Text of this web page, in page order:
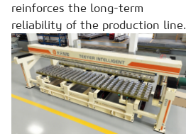
reinforces the long-term
reliability of the production line.